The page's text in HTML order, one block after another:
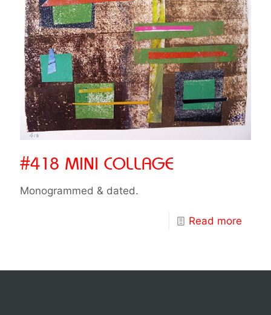
#418 MINI COLLAGE
Monogrammed & dated.
Read more